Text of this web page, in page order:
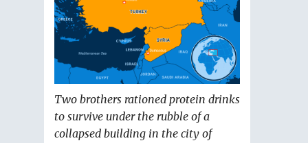
Two brothers rationed protein drinks
to survive under the rubble of a
collapsed building in the city of